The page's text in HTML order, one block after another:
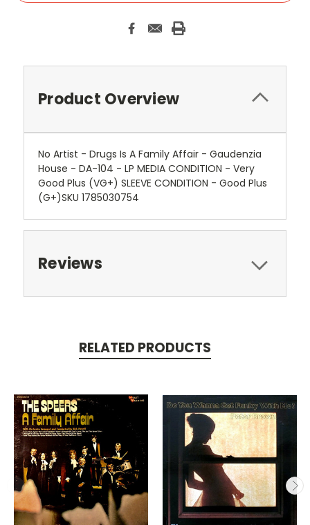
Product Overview
No Artist - Drugs Is A Family Affair - Gaudenzia
House - DA-104 - LP MEDIA CONDITION - Very
Good Plus (VG+) SLEEVE CONDITION - Good Plus
(G+)SKU 1785030754
Reviews
RELATED PRODUCTS